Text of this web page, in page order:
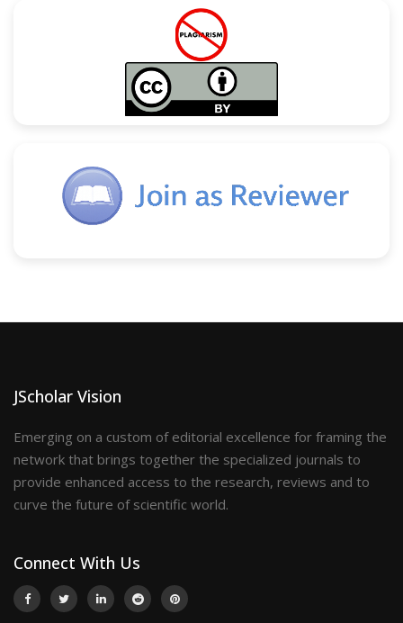
JScholar Vision
Emerging on a custom of editorial excellence for framing the
network that brings together the specialized journals to
provide enhanced access to the research, reviews and to
curve the future of scientific world.
Connect With Us